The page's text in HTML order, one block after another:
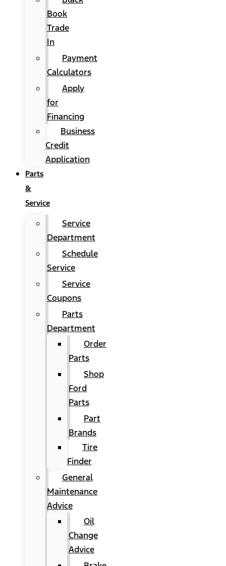
Book
Trade
In
Payment
Calculators
Apply
for
Financing
Business
Credit
Application
Parts
&
Service
Service
Department
Schedule
Service
Service
Coupons
Parts
Department
Order
Parts
Shop
Ford
Parts
Part
Brands
Tire
Finder
General
Maintenance
Advice
Oil
Change
Advice